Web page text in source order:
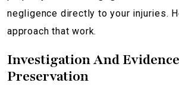
negligence directly to your injuries.
approach that work.
Investigation And Evidence
Preservation